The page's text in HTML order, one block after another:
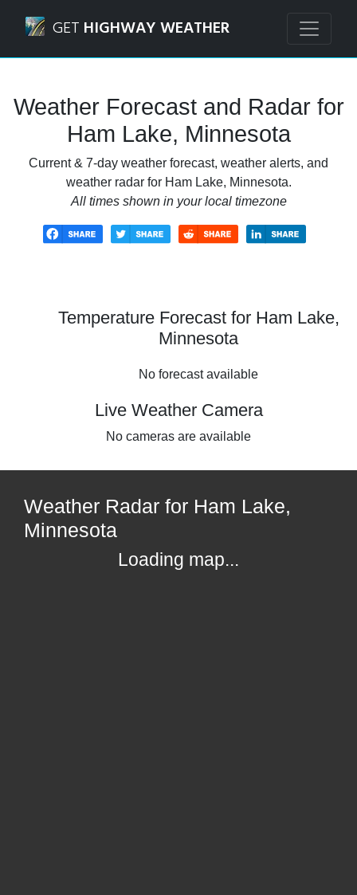
GET HIGHWAY WEATHER
Weather Forecast and Radar for
Ham Lake, Minnesota
Current & 7-day weather forecast, weather alerts, and
weather radar for Ham Lake, Minnesota.
All times shown in your local timezone
Temperature Forecast for Ham Lake,
Minnesota
No forecast available
Live Weather Camera
No cameras are available
Weather Radar for Ham Lake,
Minnesota
Loading map...